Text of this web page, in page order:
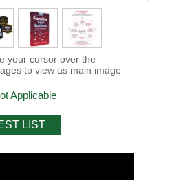
your cursor over the
to view as main image
Applicable
LIST